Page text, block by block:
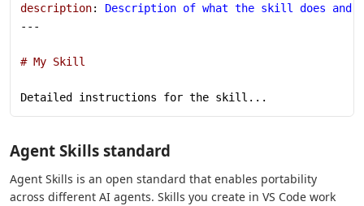
description: Description of what the skill does and
---
# My Skill
Detailed instructions for the skill...
Agent Skills standard
Agent Skills is an open standard that enables portability
across different AI agents. Skills you create in VS Code work